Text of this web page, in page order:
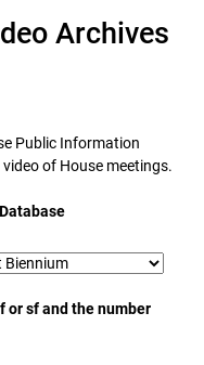
Archives
Public Information
of House meetings.
or sf and the number